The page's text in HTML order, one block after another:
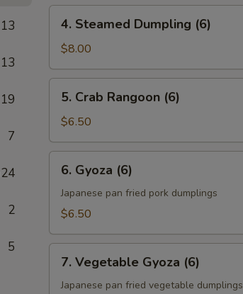
13
13
19
7
24
2
5
Steamed
Dumpling
(6)
4. Steamed Dumpling (6)
$8.00
Crab
Rangoon
(6)
5. Crab Rangoon (6)
$6.50
Gyoza
(6)
6. Gyoza (6)
Japanese pan fried pork dumplings
$6.50
Vegetable
Gyoza
7. Vegetable Gyoza (6)
Japanese pan fried vegetable dumplings